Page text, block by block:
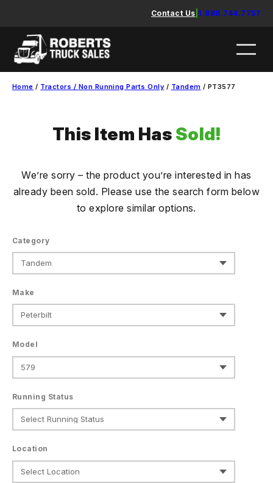
content
Contact Us 1.888.744.7757
Home / Tractors / Non Running Parts Only / Tandem / PT3577
This Item Has Sold!
We’re sorry – the product you’re interested in has
already been sold. Please use the search form below
to explore similar options.
Category
Make
Model
Running Status
Location